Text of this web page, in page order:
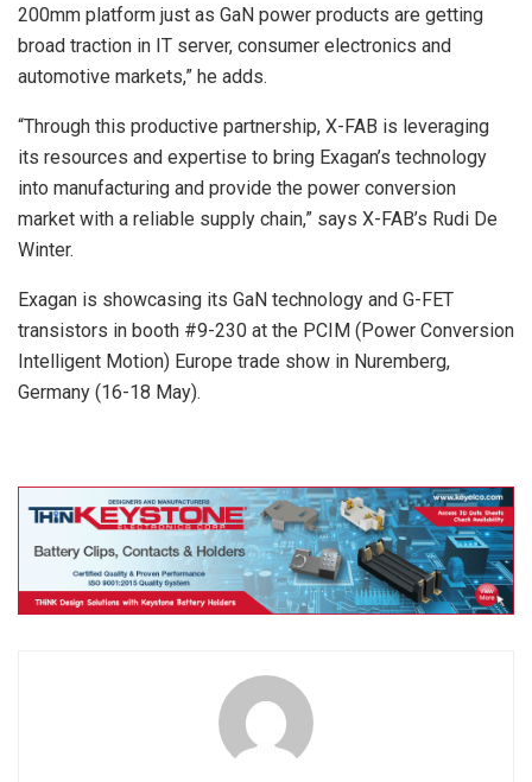
200mm platform just as GaN power products are getting
broad traction in IT server, consumer electronics and
automotive markets,” he adds.
“Through this productive partnership, X-FAB is leveraging
its resources and expertise to bring Exagan’s technology
into manufacturing and provide the power conversion
market with a reliable supply chain,” says X-FAB’s Rudi De
Winter.
Exagan is showcasing its GaN technology and G-FET
transistors in booth #9-230 at the PCIM (Power Conversion
Intelligent Motion) Europe trade show in Nuremberg,
Germany (16-18 May).